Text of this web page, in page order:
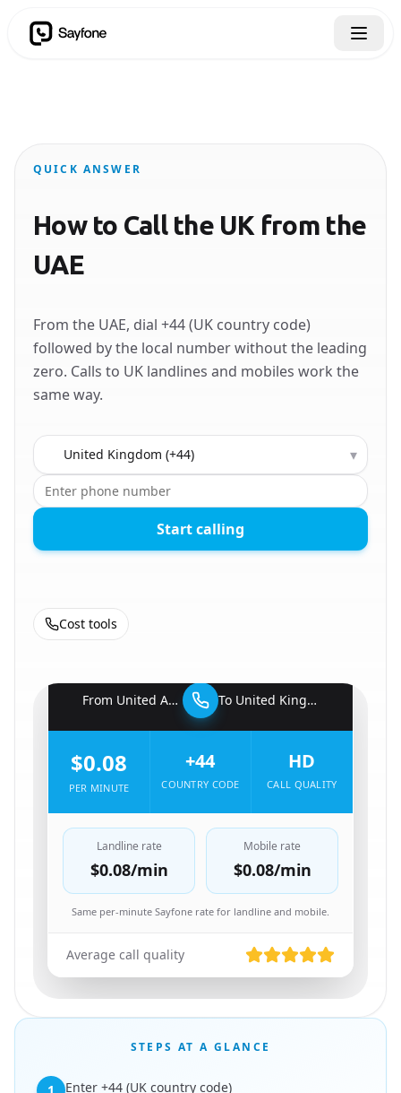
QUICK ANSWER
How to Call the UK from the
UAE
From the UAE, dial +44 (UK country code)
followed by the local number without the leading
zero. Calls to UK landlines and mobiles work the
same way.
Country to call ▾
Start calling
Cost tools
From United Arab Emirates To United Kingdom
$0.08
PER MINUTE
+44
COUNTRY CODE
HD
CALL QUALITY
Landline rate
$0.08/min
Mobile rate
$0.08/min
Same per-minute Sayfone rate for landline and mobile.
Average call quality
STEPS AT A GLANCE
Enter +44 (UK country code)